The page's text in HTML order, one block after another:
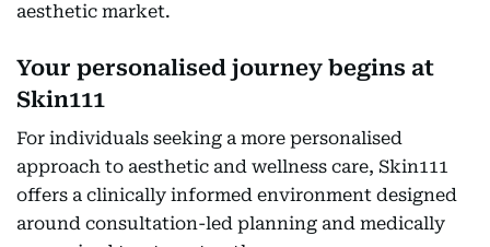
aesthetic market.
Your personalised journey begins at
Skin111
For individuals seeking a more personalised
approach to aesthetic and wellness care, Skin111
offers a clinically informed environment designed
around consultation-led planning and medically